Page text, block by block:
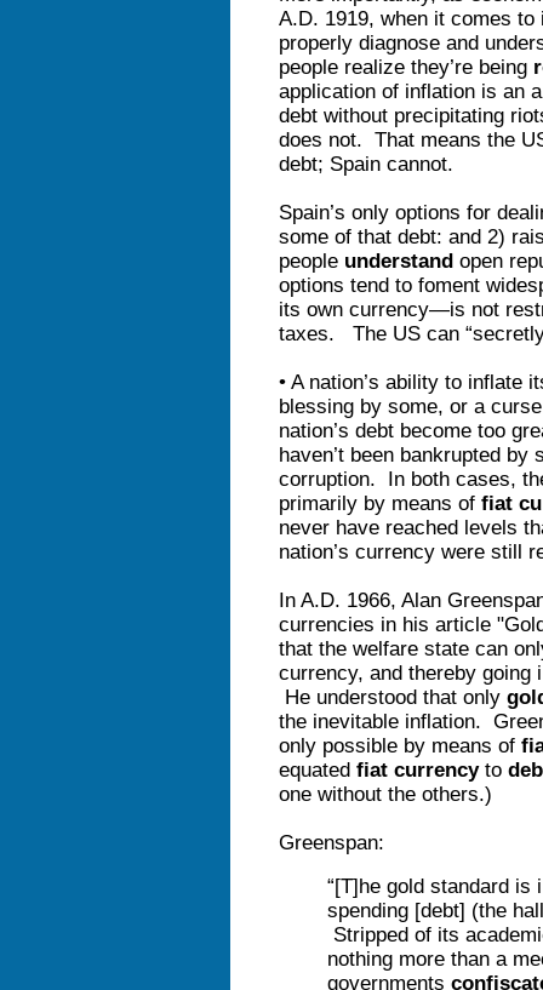
A.D. 1919, when it comes to
properly diagnose and
people realize they’re being
application of inflation is an
debt without precipitating
does not. That means the
debt; Spain cannot.
Spain’s only options for
some of that debt: and 2)
people understand open
options tend to foment
its own currency—is not
taxes. The US can
• A nation’s ability to inflate
blessing by some, or a
nation’s debt become too
haven’t been bankrupted
corruption. In both cases,
primarily by means of fiat
never have reached levels
nation’s currency were still
In A.D. 1966, Alan
currencies in his article
that the welfare state can
currency, and thereby
He understood that only
the inevitable inflation.
only possible by means of
equated fiat currencyto
one without the others.)
Greenspan:
“[T]he gold standard
spending [debt] (the
Stripped of its
nothing more than a
governments